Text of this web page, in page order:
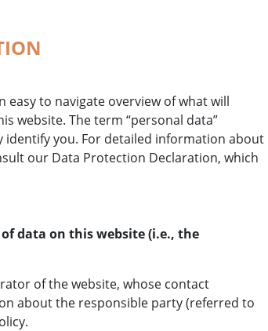
to navigate overview of what will
website. The term “personal data”
identify you. For detailed information about
our Data Protection Declaration, which
data on this website (i.e., the
of the website, whose contact
about the responsible party (referred to